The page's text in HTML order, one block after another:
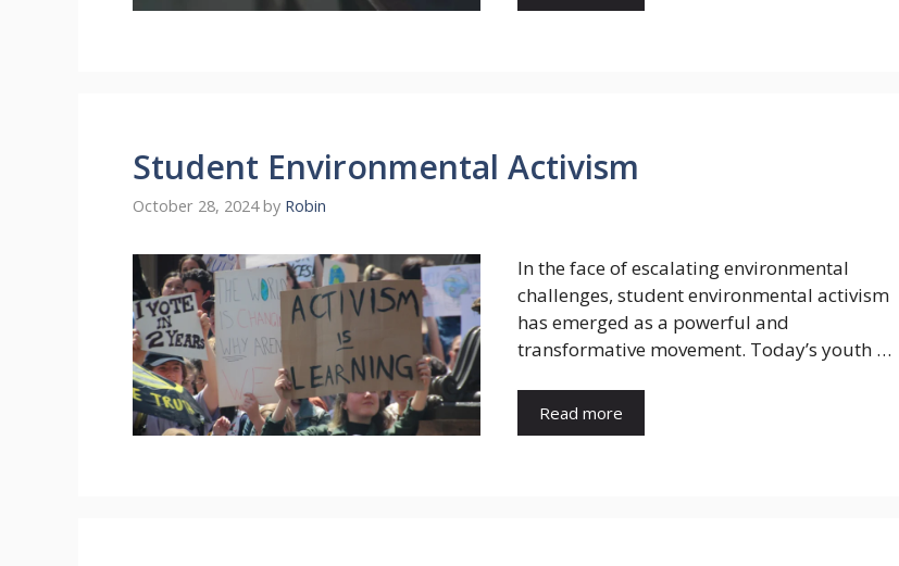
Student Environmental Activism
October 28, 2024 by Robin
In the face of escalating environmental
challenges, student environmental activism
has emerged as a powerful and
transformative movement. Today’s youth …
Read more